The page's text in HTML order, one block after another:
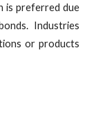
is preferred due
Industries
or products